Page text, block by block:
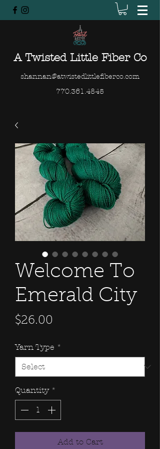
A Twisted Little Fiber Co
shannan@atwistedlittlefiberco.com
770.361.4845
Welcome To
Emerald City
$26.00
Yarn Type *
Quantity *
Add to Cart